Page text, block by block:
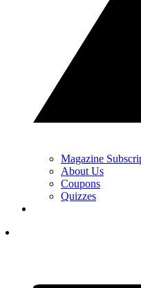
Magazine
About Us
Coupons
Quizzes